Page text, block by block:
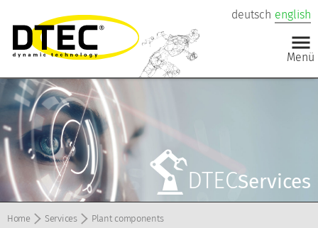
deutsch english
DTECServices
Home Services Plant components